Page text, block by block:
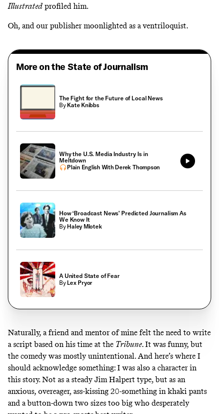
Illustrated profiled him.
Oh, and our publisher moonlighted as a ventriloquist.
More on the State of Journalism
The Fight for the Future of Local News
By Kate Knibbs
Why the U.S. Media Industry Is in
Meltdown
Plain English With Derek Thompson
How ‘Broadcast News’ Predicted Journalism As
We Know It
By Haley Mlotek
A United State of Fear
By Lex Pryor
Naturally, a friend and mentor of mine felt the need to write
a script based on his time at the Tribune. It was funny, but
the comedy was mostly unintentional. And here’s where I
should acknowledge something: I was also a character in
this story. Not as a steady Jim Halpert type, but as an
anxious, overeager, ass-kissing 20-something in khaki pants
and a button-down two sizes too big who desperately